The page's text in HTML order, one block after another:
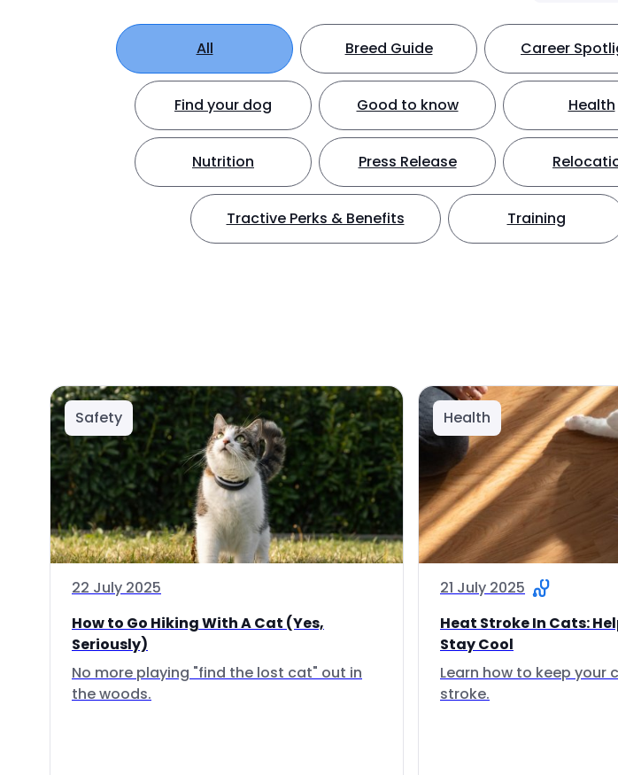
All Breed Guide Career
Find your dog Good to know Health
Nutrition Press Release
Tractive Perks & Benefits Training
Safety
22 July 2025
How to Go Hiking With A Cat (Yes,
Seriously)
No more playing "find the lost cat" out in
the woods.
Health
21 July 2025
Heat Stroke In Cats:
Stay Cool
Learn how to keep your
stroke.